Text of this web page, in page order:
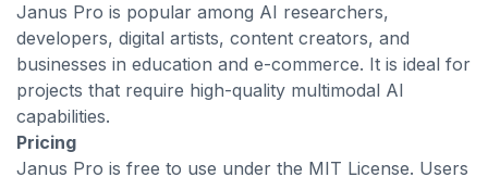
Janus Pro is popular among AI researchers,
developers, digital artists, content creators, and
businesses in education and e-commerce. It is ideal for
projects that require high-quality multimodal AI
capabilities.
Pricing
Janus Pro is free to use under the MIT License. Users